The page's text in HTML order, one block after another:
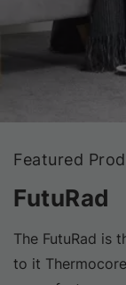
Featured
FutuRad
The FutuRad is
to it